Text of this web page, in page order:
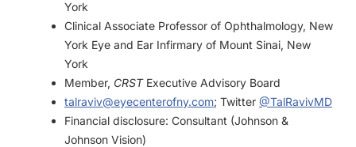
York
Clinical Associate Professor of Ophthalmology, New
York Eye and Ear Infirmary of Mount Sinai, New
York
Member, CRSTExecutive Advisory Board
talraviv@eyecenterofny.com; Twitter @TalRavivMD
Financial disclosure: Consultant (Johnson &
Johnson Vision)